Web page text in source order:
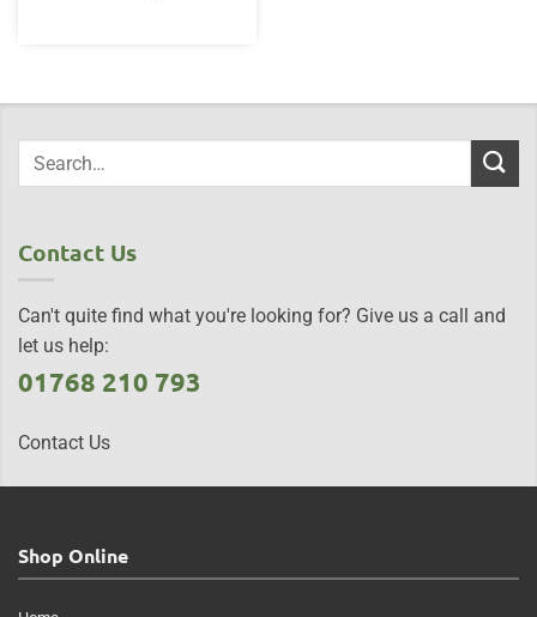
Contact Us
Can't quite find what you're looking for? Give us a call and
let us help:
01768 210 793
Contact Us
Shop Online